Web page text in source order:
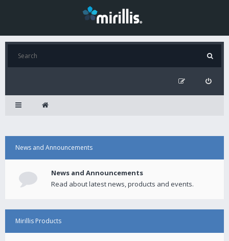
News and Announcements
News and Announcements
Read about latest news, products and events.
Mirillis Products